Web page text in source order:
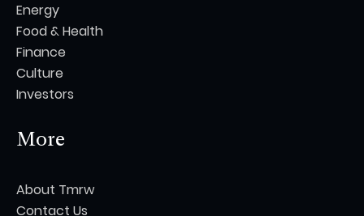
Energy
Food & Health
Finance
Culture
Investors
More
About Tmrw
Contact Us